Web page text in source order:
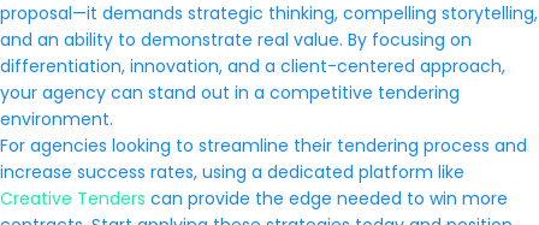
proposal—it demands strategic thinking, compelling storytelling,
and an ability to demonstrate real value. By focusing on
differentiation, innovation, and a client-centered approach,
your agency can stand out in a competitive tendering
environment.
For agencies looking to streamline their tendering process and
increase success rates, using a dedicated platform like
Creative Tenders can provide the edge needed to win more